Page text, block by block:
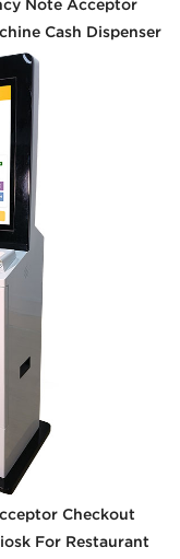
Note Acceptor
Cash Dispenser
Checkout
For Restaurant